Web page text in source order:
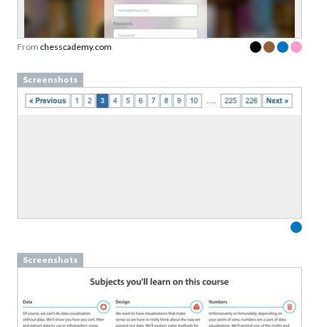
From chesscademy.com
Screenshots
Screenshots
Sign up to our newsletter to download a free
copy of ourtop rated cards
Patterns card deck.
Link to download sent via e-mail.
First name Last name
privacy